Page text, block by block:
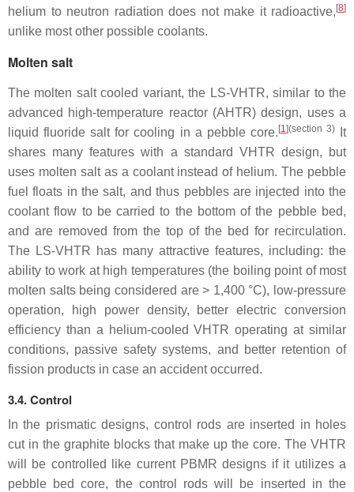
helium to neutron radiation does not make it radioactive, [8]
unlike most other possible coolants.
Molten salt
The molten salt cooled variant, the LS-VHTR, similar to the
advanced high-temperature reactor (AHTR) design, uses a
liquid fluoride salt for cooling in a pebble core. [1](section 3)It
shares many features with a standard VHTR design, but
uses molten salt as a coolant instead of helium. The pebble
fuel floats in the salt, and thus pebbles are injected into the
coolant flow to be carried to the bottom of the pebble bed,
and are removed from the top of the bed for recirculation.
The LS-VHTR has many attractive features, including: the
ability to work at high temperatures (the boiling point of most
molten salts being considered are > 1,400 °C), low-pressure
operation, high power density, better electric conversion
efficiency than a helium-cooled VHTR operating at similar
conditions, passive safety systems, and better retention of
fission products in case an accident occurred.
3.4. Control
In the prismatic designs, control rods are inserted in holes
cut in the graphite blocks that make up the core. The VHTR
will be controlled like current PBMR designs if it utilizes a
pebble bed core, the control rods will be inserted in the